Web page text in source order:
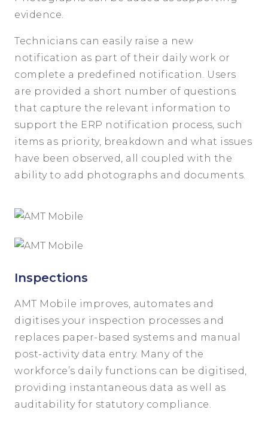
evidence.
Technicians can easily raise a new
notification as part of their daily work or
complete a predefined notification. Users
are provided a short number of questions
that capture the relevant information to
support the ERP notification process, such
items as priority, breakdown and what issues
have been observed, all coupled with the
ability to add photographs and documents.
Inspections
AMT Mobile improves, automates and
digitises your inspection processes and
replaces paper-based systems and manual
post-activity data entry. Many of the
workforce’s daily functions can be digitised,
providing instantaneous data as well as
auditability for statutory compliance.